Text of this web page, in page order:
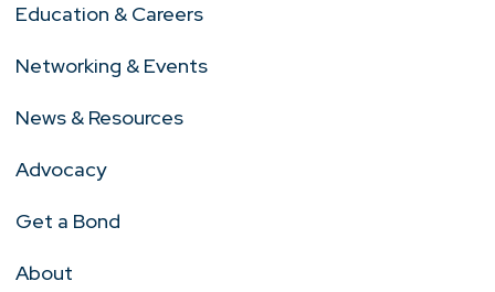
Education & Careers
Networking & Events
News & Resources
Advocacy
Get a Bond
About